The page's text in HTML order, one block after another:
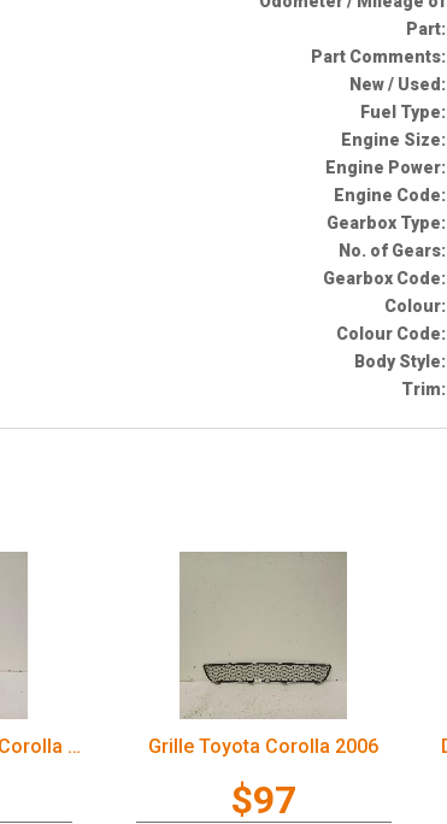
Part:
Part Comments:
New / Used:
Fuel Type:
Engine Size:
Engine Power:
Engine Code:
Gearbox Type:
No. of Gears:
Gearbox Code:
Colour:
Colour Code:
Body Style:
Trim:
Seatbelt/Stalk Toyota Corolla 2006 Grille Toyota Corolla 2006
$97